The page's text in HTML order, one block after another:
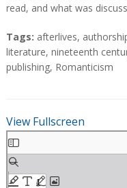
read, and what was
T
a
g
Tags: afterlives,
literature, nineteenth
publishing, Romanticism
View Fullscreen
S
k
i